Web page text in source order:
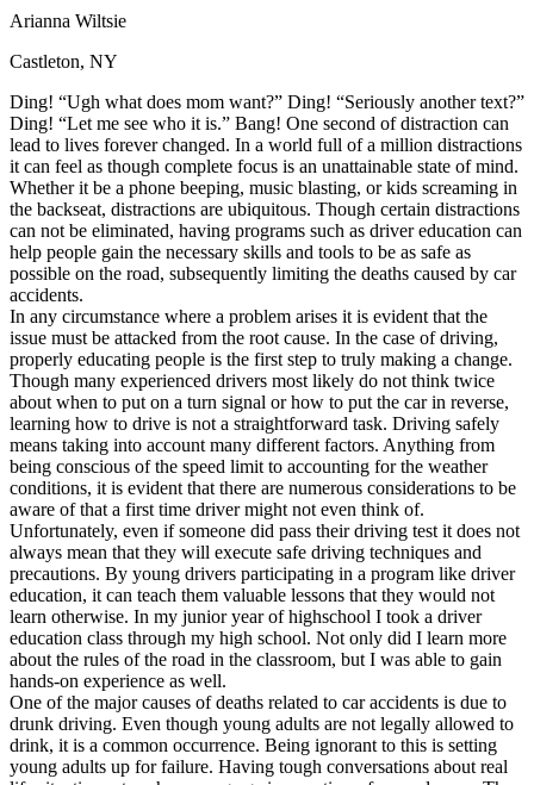
Back
OH Ohio Clear your ticket
AZArizona Clear your ticket
California
NV Nevada Clear your ticket
NJ New Jersey Clear your ticket
View all 47 states
Defensive Driving Courses
Back
OH Ohio Lower insurance Your state
AZArizona Lower insurance
CA California
Lower insurance
NV Nevada Lower insurance
NJ New Jersey Lower insurance
View all 50 states
Driving School
Driving School California
Driving School Georgia
Permit Tests
Back
OH Ohio Pass your test Your state
CA California Pass your test
GA Georgia Pass your test
NV Nevada Pass your test
PA Pennsylvania Pass your test
View all 50 states
About
Back
Arianna Wiltsie
Castleton, NY
Ding! “Ugh what does mom want?” Ding! “Seriously another text?”
Ding! “Let me see who it is.” Bang! One second of distraction can
lead to lives forever changed. In a world full of a million distractions
it can feel as though complete focus is an unattainable state of mind.
Whether it be a phone beeping, music blasting, or kids screaming in
the backseat, distractions are ubiquitous. Though certain distractions
can not be eliminated, having programs such as driver education can
help people gain the necessary skills and tools to be as safe as
possible on the road, subsequently limiting the deaths caused by car
accidents.
In any circumstance where a problem arises it is evident that the
issue must be attacked from the root cause. In the case of driving,
properly educating people is the first step to truly making a change.
Though many experienced drivers most likely do not think twice
about when to put on a turn signal or how to put the car in reverse,
learning how to drive is not a straightforward task. Driving safely
means taking into account many different factors. Anything from
being conscious of the speed limit to accounting for the weather
conditions, it is evident that there are numerous considerations to be
aware of that a first time driver might not even think of.
Unfortunately, even if someone did pass their driving test it does not
always mean that they will execute safe driving techniques and
precautions. By young drivers participating in a program like driver
education, it can teach them valuable lessons that they would not
learn otherwise. In my junior year of highschool I took a driver
education class through my high school. Not only did I learn more
about the rules of the road in the classroom, but I was able to gain
hands-on experience as well.
One of the major causes of deaths related to car accidents is due to
drunk driving. Even though young adults are not legally allowed to
drink, it is a common occurrence. Being ignorant to this is setting
young adults up for failure. Having tough conversations about real